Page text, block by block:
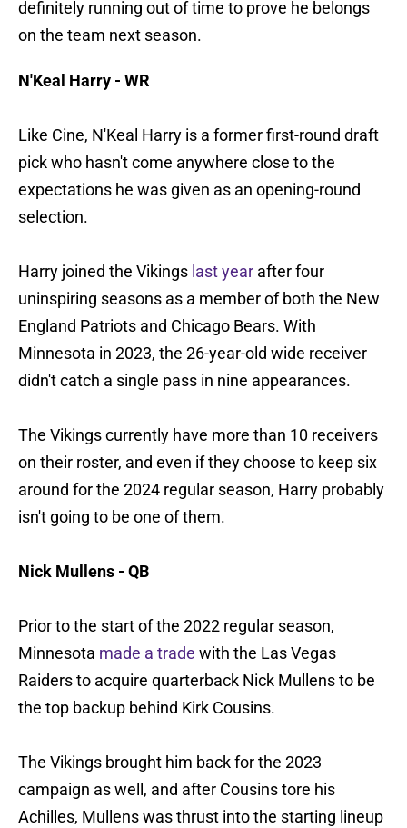
definitely running out of time to prove he belongs
on the team next season.
N'Keal Harry - WR
Like Cine, N'Keal Harry is a former first-round draft
pick who hasn't come anywhere close to the
expectations he was given as an opening-round
selection.
Harry joined the Vikings last year after four
uninspiring seasons as a member of both the New
England Patriots and Chicago Bears. With
Minnesota in 2023, the 26-year-old wide receiver
didn't catch a single pass in nine appearances.
The Vikings currently have more than 10 receivers
on their roster, and even if they choose to keep six
around for the 2024 regular season, Harry probably
isn't going to be one of them.
Nick Mullens - QB
Prior to the start of the 2022 regular season,
Minnesota made a trade with the Las Vegas
Raiders to acquire quarterback Nick Mullens to be
the top backup behind Kirk Cousins.
The Vikings brought him back for the 2023
campaign as well, and after Cousins tore his
Achilles, Mullens was thrust into the starting lineup